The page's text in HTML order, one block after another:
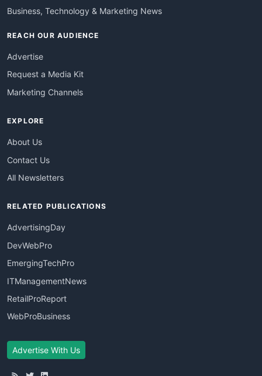
Business, Technology & Marketing News
REACH OUR AUDIENCE
Advertise
Request a Media Kit
Marketing Channels
EXPLORE
About Us
Contact Us
All Newsletters
RELATED PUBLICATIONS
AdvertisingDay
DevWebPro
EmergingTechPro
ITManagementNews
RetailProReport
WebProBusiness
Advertise With Us